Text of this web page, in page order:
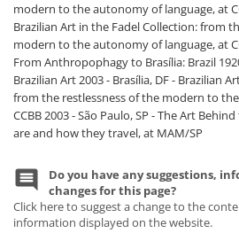
modern to the autonomy of language, at
Brazilian Art in the Fadel Collection: from
modern to the autonomy of language, at
From Anthropophagy to Brasília: Brazil
Brazilian Art 2003 - Brasília, DF - Brazilian
from the restlessness of the modern to
CCBB 2003 - São Paulo, SP - The Art
are and how they travel, at MAM/SP
Do you have any suggestions,
changes for this page?
Click here to suggest a change to the
information displayed on the website.